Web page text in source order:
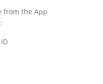
from the App